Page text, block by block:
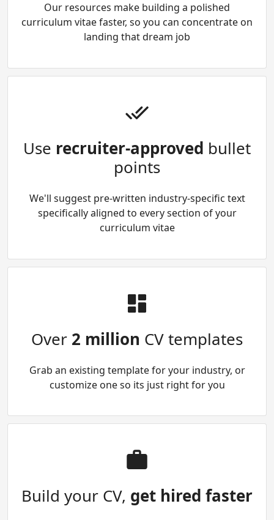
Our resources make building a polished
curriculum vitae faster, so you can concentrate on
landing that dream job
Use recruiter-approved bullet
points
We'll suggest pre-written industry-specific text
specifically aligned to every section of your
curriculum vitae
Over 2 million CV templates
Grab an existing template for your industry, or
customize one so its just right for you
Build your CV, get hired faster